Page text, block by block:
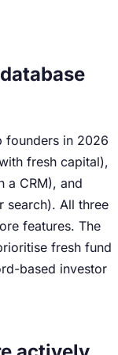
founders in 2026
fresh capital),
a CRM), and
search). All three
features. The
fresh fund
based investor